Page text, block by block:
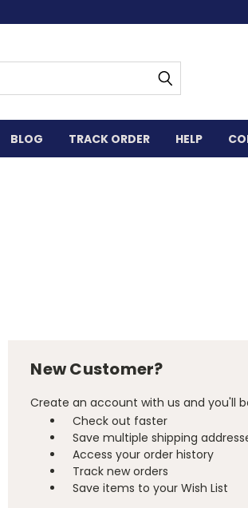
BLOG TRACK ORDER HELP
New Customer?
Create an account with us and you'll
Check out faster
Save multiple shipping
Access your order history
Track new orders
Save items to your Wish List